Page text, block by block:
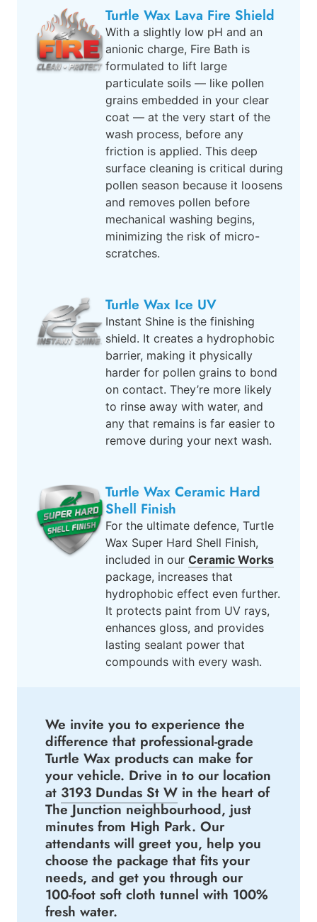
Turtle Wax Lava Fire Shield
With a slightly low pH and an
anionic charge, Fire Bath is
formulated to lift large
particulate soils — like pollen
grains embedded in your clear
coat — at the very start of the
wash process, before any
friction is applied. This deep
surface cleaning is critical during
pollen season because it loosens
and removes pollen before
mechanical washing begins,
minimizing the risk of micro-
scratches.
Turtle Wax Ice UV
Instant Shine is the finishing
shield. It creates a hydrophobic
barrier, making it physically
harder for pollen grains to bond
on contact. They’re more likely
to rinse away with water, and
any that remains is far easier to
remove during your next wash.
Turtle Wax Ceramic Hard
Shell Finish
For the ultimate defence, Turtle
Wax Super Hard Shell Finish,
included in our Ceramic Works
package, increases that
hydrophobic effect even further.
It protects paint from UV rays,
enhances gloss, and provides
lasting sealant power that
compounds with every wash.
We invite you to experience the
difference that professional-grade
Turtle Wax products can make for
your vehicle. Drive in to our location
at 3193 Dundas St W in the heart of
The Junction neighbourhood, just
minutes from High Park. Our
attendants will greet you, help you
choose the package that fits your
needs, and get you through our
100-foot soft cloth tunnel with 100%
fresh water.